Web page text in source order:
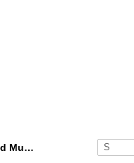
Greatful Dead Music Palm Hawaiian Shirt